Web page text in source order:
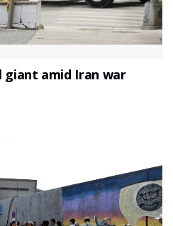
giant amid Iran war